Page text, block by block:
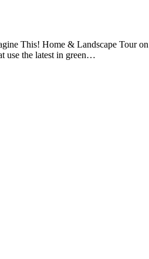
This! Home & Landscape Tour
use the latest in green…